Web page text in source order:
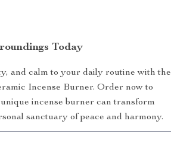
Today
and calm to your daily routine with the
Incense Burner. Order now to
incense burner can transform
sanctuary of peace and harmony.